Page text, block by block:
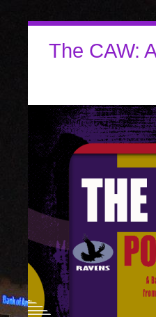
The CAW: